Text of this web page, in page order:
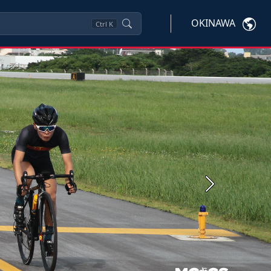
Ctrl K OKINAWA
Next